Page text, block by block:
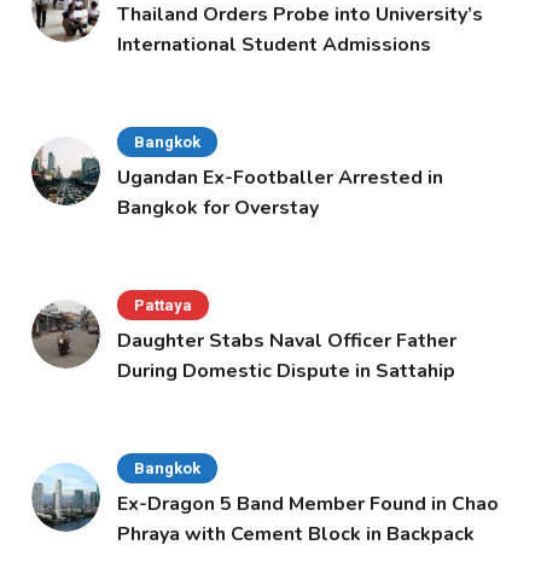
Thailand Orders Probe into University’s
International Student Admissions
Bangkok
Ugandan Ex-Footballer Arrested in
Bangkok for Overstay
Pattaya
Daughter Stabs Naval Officer Father
During Domestic Dispute in Sattahip
Bangkok
Ex-Dragon 5 Band Member Found in Chao
Phraya with Cement Block in Backpack